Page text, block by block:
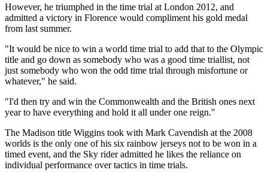
However, he triumphed in the time trial at London 2012, and
admitted a victory in Florence would compliment his gold medal
from last summer.
"It would be nice to win a world time trial to add that to the Olympic
title and go down as somebody who was a good time triallist, not
just somebody who won the odd time trial through misfortune or
whatever," he said.
"I'd then try and win the Commonwealth and the British ones next
year to have everything and hold it all under one reign."
The Madison title Wiggins took with Mark Cavendish at the 2008
worlds is the only one of his six rainbow jerseys not to be won in a
timed event, and the Sky rider admitted he likes the reliance on
individual performance over tactics in time trials.